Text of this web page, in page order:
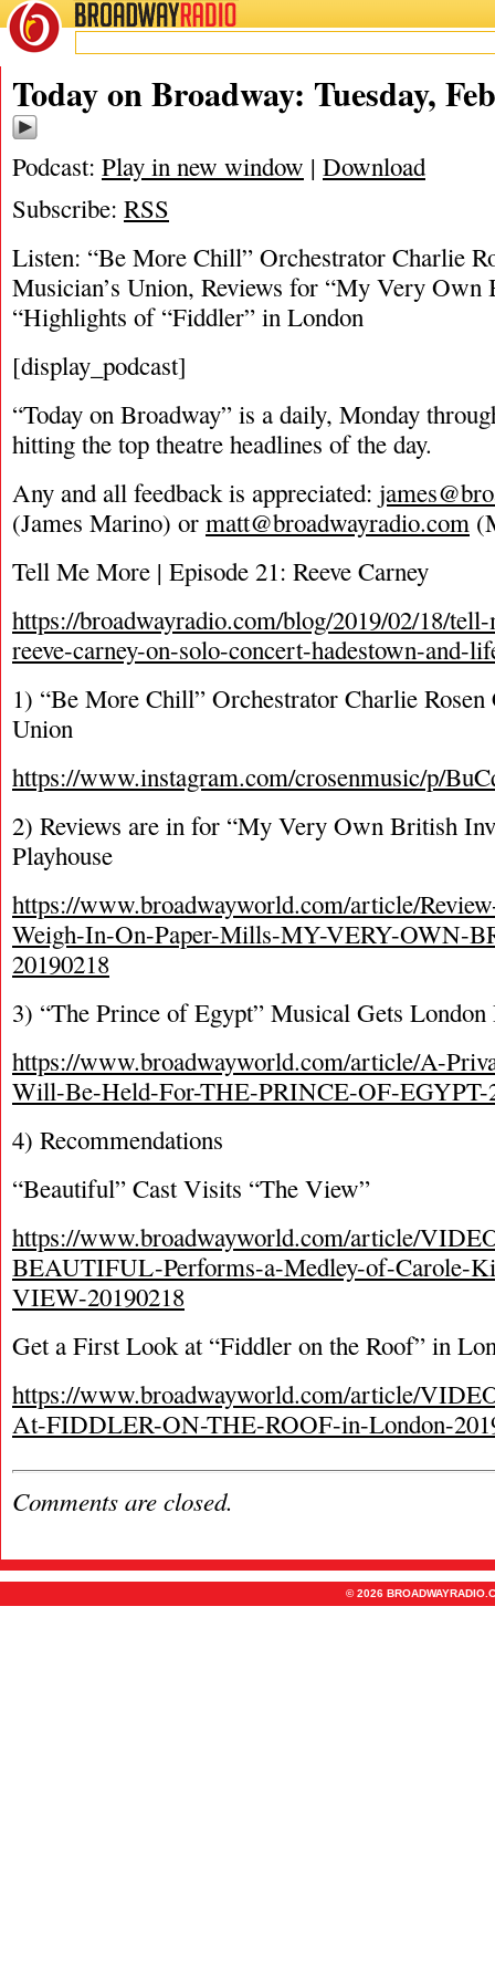
BROADWAYRADIO
02/18/19
Today on Broadway: Tuesday,
Podcast: Play in new window | Download
Subscribe: RSS
Listen: “Be More Chill” Orchestrator Charlie
Musician’s Union, Reviews for “My Very Own
“Highlights of “Fiddler” in London
[display_podcast]
“Today on Broadway” is a daily, Monday
hitting the top theatre headlines of the day.
Any and all feedback is appreciated:
(James Marino) or matt@broadwayradio.com
Tell Me More | Episode 21: Reeve Carney
https://broadwayradio.com/blog/2019/02/18/
reeve-carney-on-solo-concert-hadestown-and-
1) “Be More Chill” Orchestrator Charlie Rosen
Union
https://www.instagram.com/crosenmusic/p/
2) Reviews are in for “My Very Own British
Playhouse
https://www.broadwayworld.com/article/
Weigh-In-On-Paper-Mills-MY-VERY-OWN-
20190218
3) “The Prince of Egypt” Musical Gets London
https://www.broadwayworld.com/article/A-
Will-Be-Held-For-THE-PRINCE-OF-EGYPT-
4) Recommendations
“Beautiful” Cast Visits “The View”
https://www.broadwayworld.com/article/
BEAUTIFUL-Performs-a-Medley-of-Carole-
VIEW-20190218
Get a First Look at “Fiddler on the Roof” in
https://www.broadwayworld.com/article/
At-FIDDLER-ON-THE-ROOF-in-London-
Comments are closed.
© 2026